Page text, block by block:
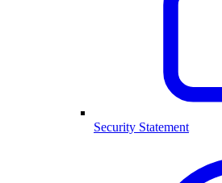
Security Statement